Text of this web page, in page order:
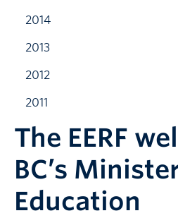
2014
2013
2012
2011
The EERF
BC’s
Education